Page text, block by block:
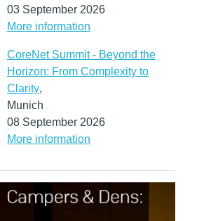
03 September 2026
More information
CoreNet Summit - Beyond the
Horizon: From Complexity to
Clarity,
Munich
08 September 2026
More information